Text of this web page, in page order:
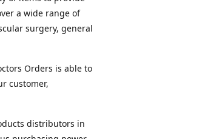
a wide range of
surgery, general
Orders is able to
customer,
distributors in